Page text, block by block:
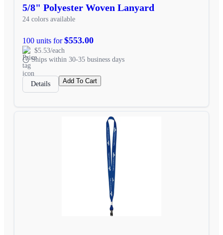
5/8" Polyester Woven Lanyard
24 colors available
100 units for$553.00
$5.53/each
Ships within 30-35 business days
Details Add To Cart